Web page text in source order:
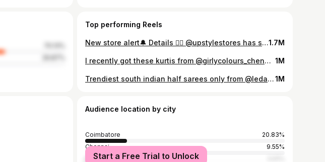
Top performing Reels
New store alert🔔 Details 👇🏻 @upstylestores has some unique and premium festive collections❤️ You are definitely gonna fall in love with the first sight! They have casual wear, daily wear, festive wear, party wear, salwar materials, accessories and a lot more❤️ Their muslin sets are my favourite 😍 . Address: 191/5-6, Raja Annamalai Rd, Jawahar Nagar, saibaba colony, Coimbatore, Tamil Nadu 641011 (Refer google map for exact location) Pr: @crayonz.entertainment #coimbatore #coimbatoreshopping #festivewear #diwalishopping1.7M
I recently got these kurtis from @girlycolours_chennai for just 299/- and for 299/- the quality is way too good. WOW Price 😍At www.girlycolours.in Starts From 299/- Onwards. You can order them in their website or through WhatsApp 80157 31579. #kurtihaulunder300 #kurtihaul #kurta #cottonkurti 1M
Trendiest south indian half sarees only from @ledarla_design_studio 😍 The quality was just amazing and loved this monochromatic half sarees😍 Dm @ledarla_design_studio or WhatsApp 9487034444 to order yours✨ #halfsaree #halfsarees #dhavani1M
Audience location by city
Coimbatore
20.83%
Chennai
9.55%
Bangalore
Start a Free Trial to Unlock